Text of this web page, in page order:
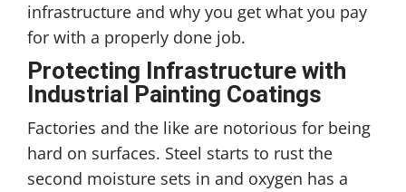
infrastructure and why you get what you pay
for with a properly done job.
Protecting Infrastructure with
Industrial Painting Coatings
Factories and the like are notorious for being
hard on surfaces. Steel starts to rust the
second moisture sets in and oxygen has a